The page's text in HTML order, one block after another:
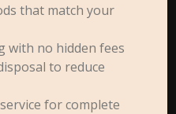
that match your
with no hidden fees
to reduce
for complete